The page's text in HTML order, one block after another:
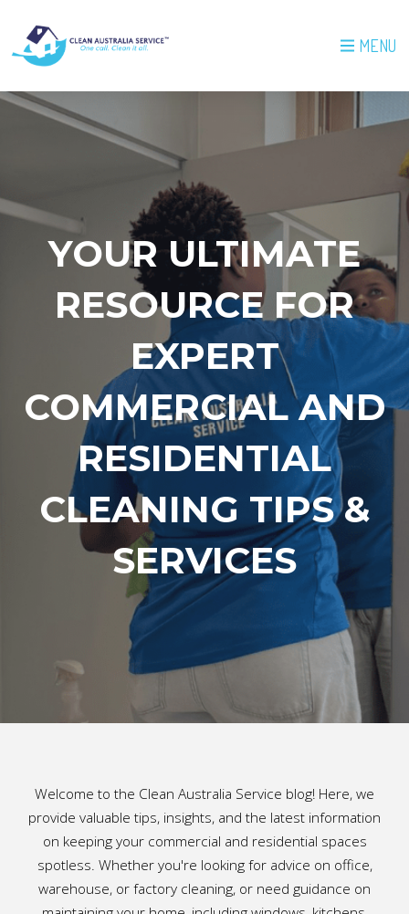
MENU
YOUR ULTIMATE
RESOURCE FOR
EXPERT
COMMERCIAL AND
RESIDENTIAL
CLEANING TIPS &
SERVICES
Welcome to the Clean Australia Service blog! Here, we
provide valuable tips, insights, and the latest information
on keeping your commercial and residential spaces
spotless. Whether you're looking for advice on office,
warehouse, or factory cleaning, or need guidance on